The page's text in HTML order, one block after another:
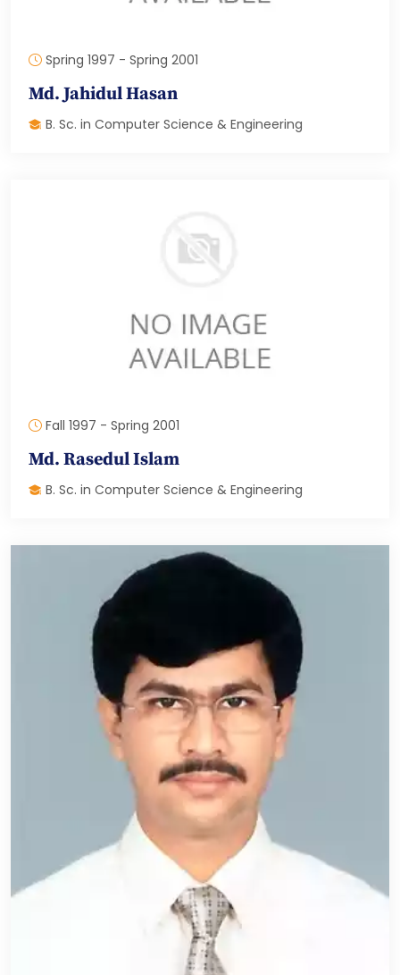
Spring 1997 - Spring 2001
Md. Jahidul Hasan
B. Sc. in Computer Science & Engineering
Fall 1997 - Spring 2001
Md. Rasedul Islam
B. Sc. in Computer Science & Engineering